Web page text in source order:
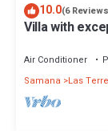
10.0(6
Villa with
Air Conditioner
Samana
Las